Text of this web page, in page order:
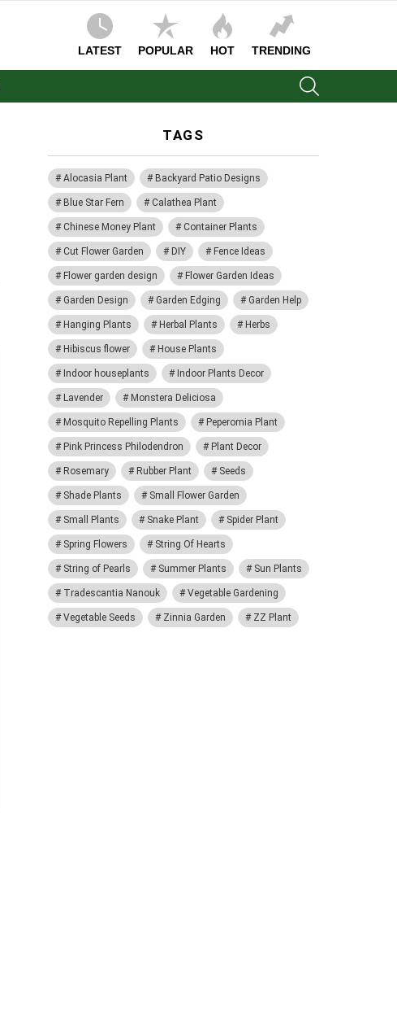
LATEST POPULAR HOT TRENDING
TAGS
Alocasia Plant Backyard Patio Designs
Blue Star Fern Calathea Plant
Chinese Money Plant Container Plants
Cut Flower Garden DIY Fence Ideas
Flower garden design Flower Garden Ideas
Garden Design Garden Edging Garden Help
Hanging Plants Herbal Plants Herbs
Hibiscus flower House Plants
Indoor houseplants Indoor Plants Decor
Lavender Monstera Deliciosa
Mosquito Repelling Plants Peperomia Plant
Pink Princess Philodendron Plant Decor
Rosemary Rubber Plant Seeds
Shade Plants Small Flower Garden
Small Plants Snake Plant Spider Plant
Spring Flowers String Of Hearts
String of Pearls Summer Plants Sun Plants
Tradescantia Nanouk Vegetable Gardening
Vegetable Seeds Zinnia Garden ZZ Plant